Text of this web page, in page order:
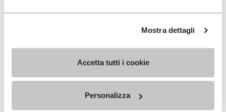
Mostra dettagli
Accetta tutti i cookie
Personalizza